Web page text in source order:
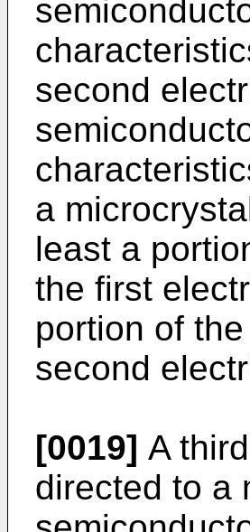
second
a
least a
the first
portion of
second
[0019] A
directed to a